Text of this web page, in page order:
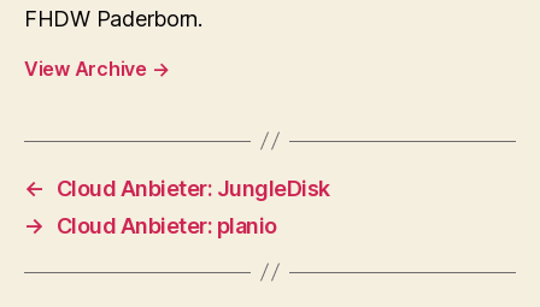
FHDW Paderborn.
View Archive →
←
Cloud Anbieter: JungleDisk
→
Cloud Anbieter: planio